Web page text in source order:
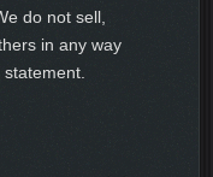
do not sell,
in any way